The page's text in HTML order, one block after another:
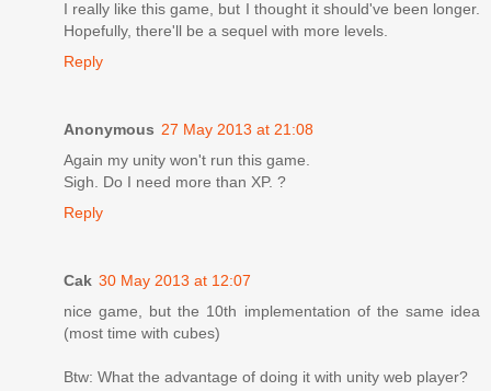
I really like this game, but I thought it should've been longer.
Hopefully, there'll be a sequel with more levels.
Reply
Anonymous 27 May 2013 at 21:08
Again my unity won't run this game.
Sigh. Do I need more than XP. ?
Reply
Cak 30 May 2013 at 12:07
nice game, but the 10th implementation of the same idea
(most time with cubes)
Btw: What the advantage of doing it with unity web player?